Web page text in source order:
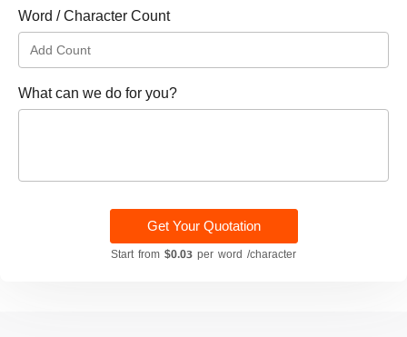
Word / Character Count
What can we do for you?
Get Your Quotation
Start from $0.03 per word /character